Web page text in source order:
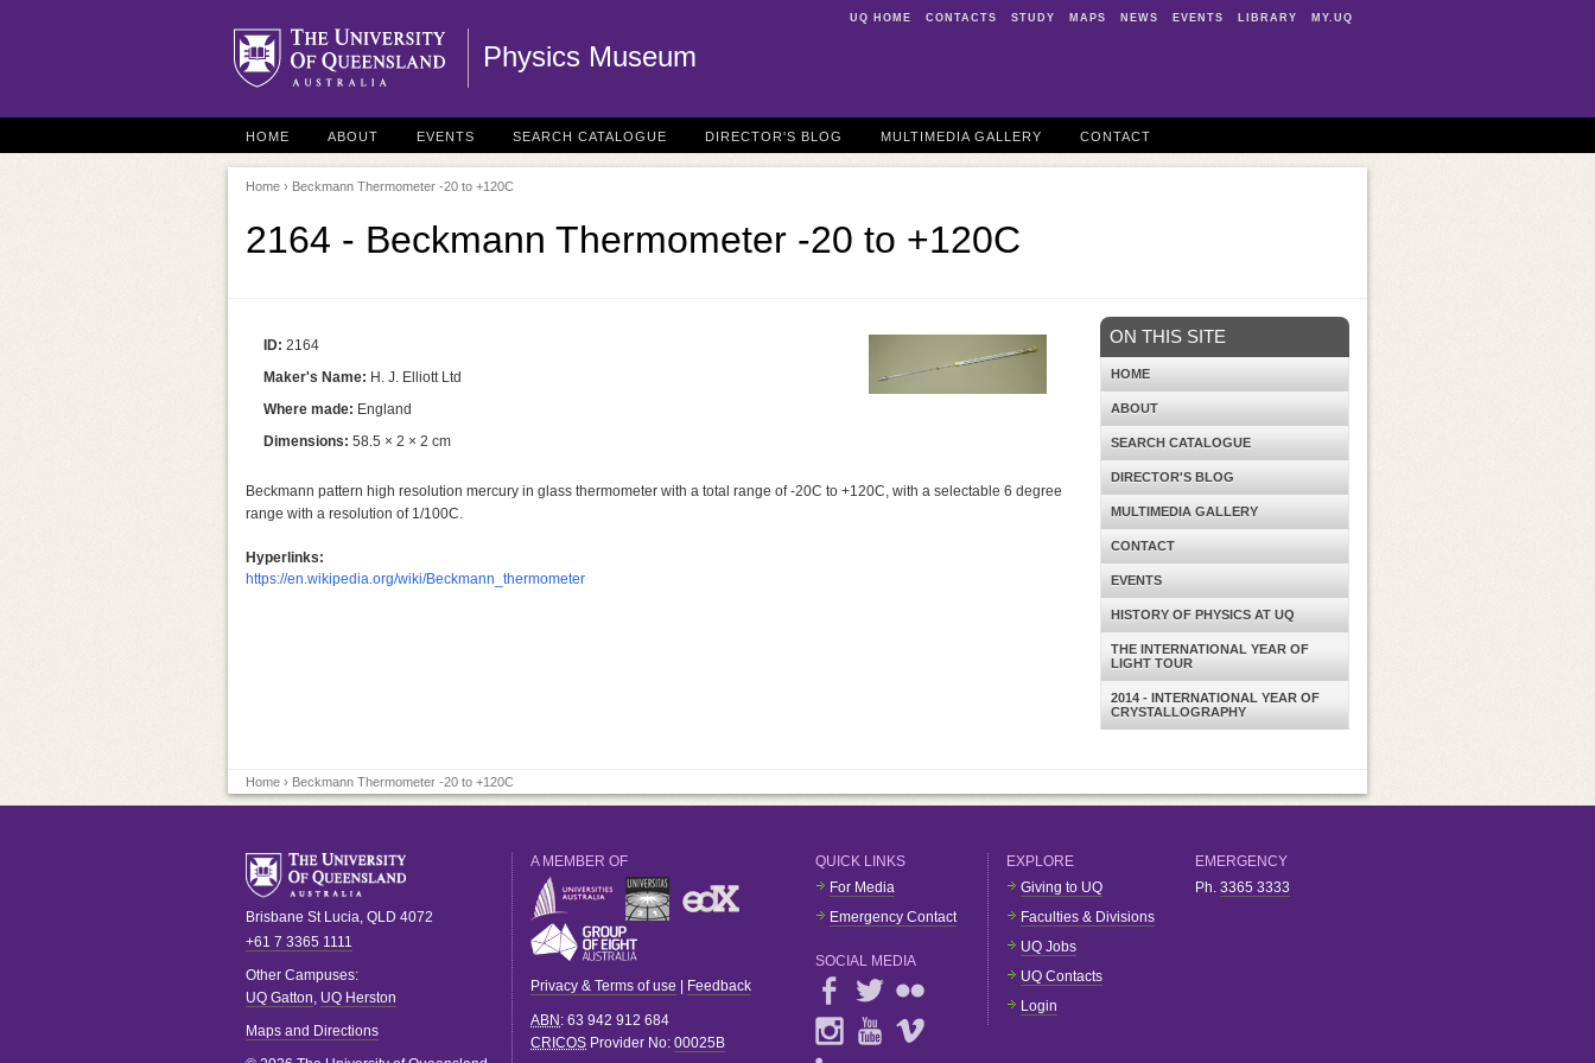
UQ HOME CONTACTS STUDY MAPS NEWS EVENTS LIBRARY MY.UQ
Physics Museum
HOME ABOUT EVENTS SEARCH CATALOGUE DIRECTOR'S BLOG MULTIMEDIA GALLERY CONTACT
Home › Beckmann Thermometer -20 to +120C
2164 - Beckmann Thermometer -20 to +120C
ID: 2164
Maker's Name: H. J. Elliott Ltd
Where made: England
Dimensions: 58.5 × 2 × 2 cm
Beckmann pattern high resolution mercury in glass thermometer with a total range of -20C to +120C, with a selectable 6 degree
range with a resolution of 1/100C.
Hyperlinks:
https://en.wikipedia.org/wiki/Beckmann_thermometer
ON THIS SITE
HOME
ABOUT
SEARCH CATALOGUE
DIRECTOR'S BLOG
MULTIMEDIA GALLERY
CONTACT
EVENTS
HISTORY OF PHYSICS AT UQ
THE INTERNATIONAL YEAR OF
LIGHT TOUR
2014 - INTERNATIONAL YEAR OF
CRYSTALLOGRAPHY
Home › Beckmann Thermometer -20 to +120C
Brisbane St Lucia, QLD 4072
+61 7 3365 1111
Other Campuses:
UQ Gatton, UQ Herston
Maps and Directions
A MEMBER OF
Privacy & Terms of use Feedback
ABN : 63 942 912 684
CRICOS Provider No: 00025B
QUICK LINKS
For Media
Emergency Contact
SOCIAL MEDIA
EXPLORE
Giving to UQ
Faculties & Divisions
UQ Jobs
UQ Contacts
Login
EMERGENCY
Ph. 3365 3333